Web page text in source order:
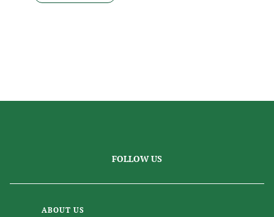
FOLLOW US
ABOUT US